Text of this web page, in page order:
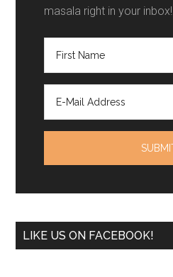
masala right in your inbox!
LIKE US ON FACEBOOK!